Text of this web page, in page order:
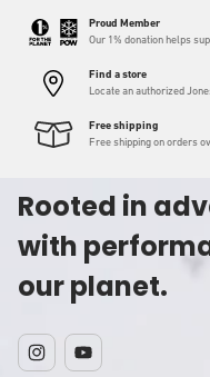
Proud Member
Our 1% donation helps
Find a store
Locate an authorized
Free shipping
Free shipping on orders
Rooted in
with
our planet.
InstagramYouTube